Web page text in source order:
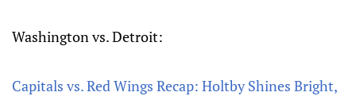
Washington vs. Detroit:
Capitals vs. Red Wings Recap: Holtby Shines Bright,